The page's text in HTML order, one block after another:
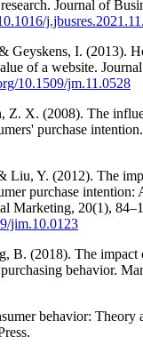
Journal of
Geyskens, I. (2013).
of a website.
10.1509/jm.11.0528
Z. X. (2008). The
purchase
Liu, Y. (2012). The
purchase intention:
Marketing, 20(1),
jim.10.0123
B. (2018). The
behavior.
behavior: Theory